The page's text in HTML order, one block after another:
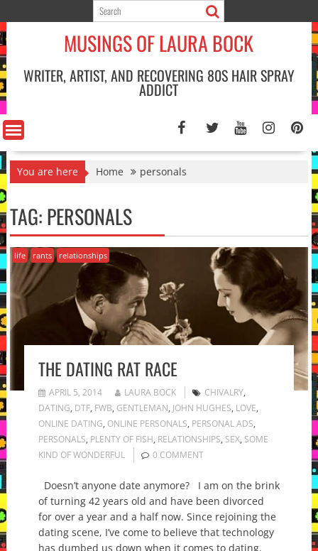
to
content
MUSINGS OF LAURA BOCK
WRITER, ARTIST, AND RECOVERING 80S HAIR SPRAY
ADDICT
You are here Home personals
TAG:PERSONALS
life rants relationships
THE DATING RAT RACE
APRIL 5, 2014 LAURA BOCK CHIVALRY,
DATING, DTF, FWB, GENTLEMAN, JOHN HUGHES, LOVE,
ONLINE DATING, ONLINE PERSONALS, PERSONAL ADS,
PERSONALS, PLENTY OF FISH, RELATIONSHIPS, SEX, SOME
KIND OF WONDERFUL
0 COMMENT
Doesn’t anyone date anymore? I am on the brink
of turning 42 years old and have been divorced
for over a year and a half now. Since rejoining the
dating scene, I’ve come to believe that technology
has dumbed us down when it comes to dating.